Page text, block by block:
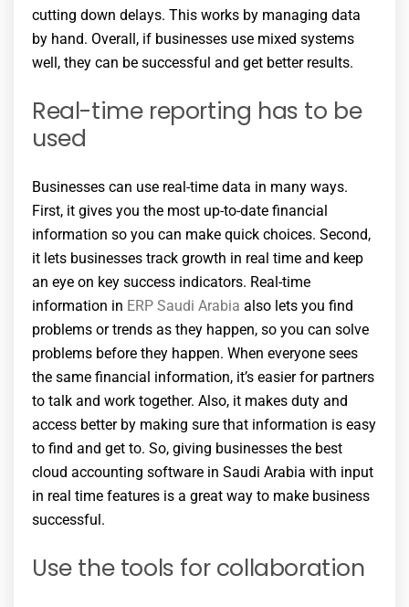
cutting down delays. This works by managing data
by hand. Overall, if businesses use mixed systems
well, they can be successful and get better results.
Real-time reporting has to be
used
Businesses can use real-time data in many ways.
First, it gives you the most up-to-date financial
information so you can make quick choices. Second,
it lets businesses track growth in real time and keep
an eye on key success indicators. Real-time
information in ERP Saudi Arabia also lets you find
problems or trends as they happen, so you can solve
problems before they happen. When everyone sees
the same financial information, it’s easier for partners
to talk and work together. Also, it makes duty and
access better by making sure that information is easy
to find and get to. So, giving businesses the best
cloud accounting software in Saudi Arabia with input
in real time features is a great way to make business
successful.
Use the tools for collaboration